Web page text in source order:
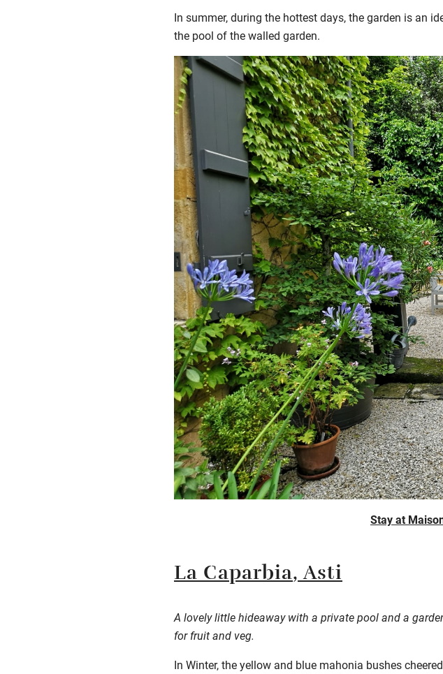
In summer, during the hottest days, the garden is an
the pool of the walled garden.
Stay at
LaCaparbia, Asti
A lovely little hideaway with a private pool and a
for fruit and veg.
In Winter, the yellow and blue mahonia bushes